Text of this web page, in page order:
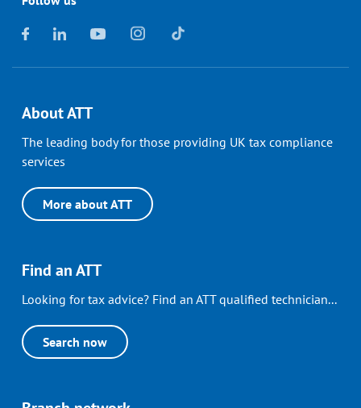
About ATT
The leading body for those providing UK tax compliance
services
More about ATT
Find an ATT
Looking for tax advice? Find an ATT qualified technician...
Search now